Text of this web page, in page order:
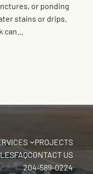
or ponding
stains or drips.
can…
PROJECTS
FAQCONTACT US
204-589-0224